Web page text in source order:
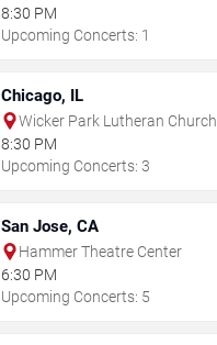
8:30 PM
Upcoming Concerts: 1
Chicago, IL
Wicker Park Lutheran Church
8:30 PM
Upcoming Concerts: 3
San Jose, CA
Hammer Theatre Center
6:30 PM
Upcoming Concerts: 5